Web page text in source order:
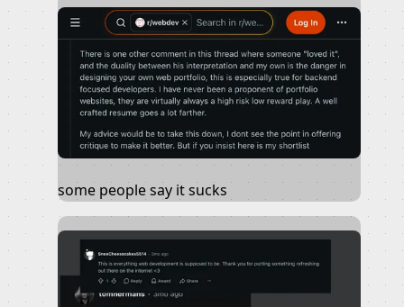
some people say it sucks